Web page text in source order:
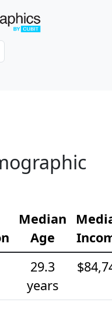
Median
Age
29.3
years